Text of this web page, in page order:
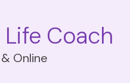
Coach
Online